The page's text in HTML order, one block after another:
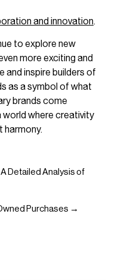
and innovation.
to explore new
more exciting and
and inspire builders of
as a symbol of what
brands come
world where creativity
harmony.
Detailed Analysis of
Purchases →